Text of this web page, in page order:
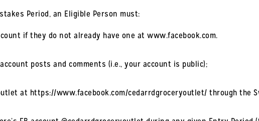
Period, an Eligible Person must:
if they do not already have one at www.facebook.com.
posts and comments (i.e., your account is public);
at https://www.facebook.com/cedarrdgroceryoutlet/ through the